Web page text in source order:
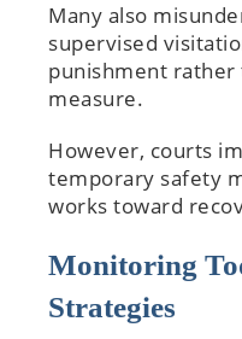
Many also
supervised
punishment rather
measure.
However, courts
temporary safety
works toward
Monitoring
Strategies